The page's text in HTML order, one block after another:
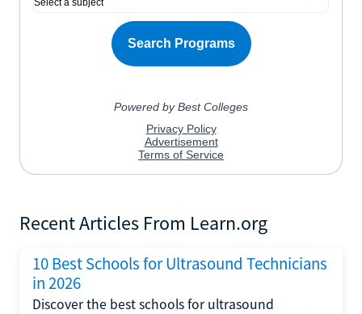
Recent Articles From Learn.org
10 Best Schools for Ultrasound Technicians
in 2026
Discover the best schools for ultrasound